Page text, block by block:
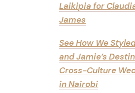
Laikipia for
James
See How We
and Jamie’s
Cross-Culture
in Nairobi